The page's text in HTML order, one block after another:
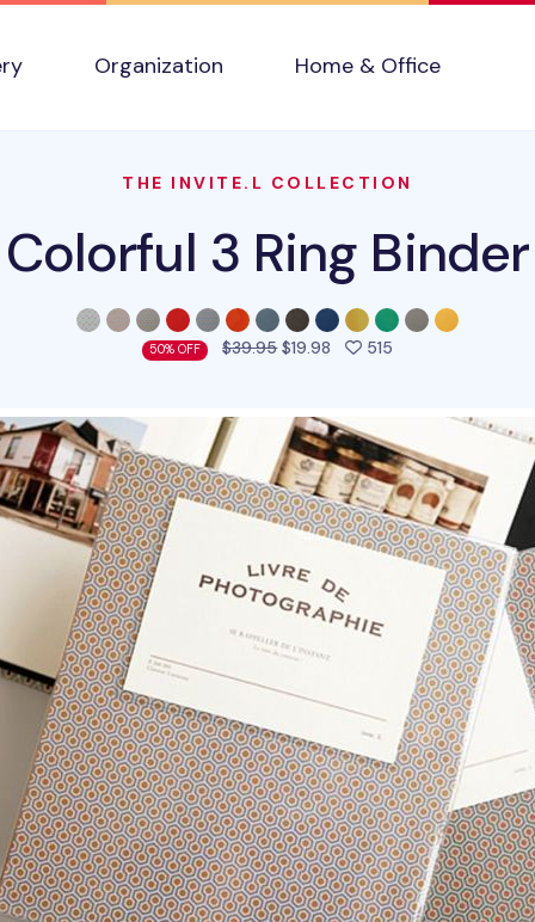
Organization Home & Office
THE INVITE.L COLLECTION
Colorful 3 Ring Binder
50% OFF $39.95$19.98 515